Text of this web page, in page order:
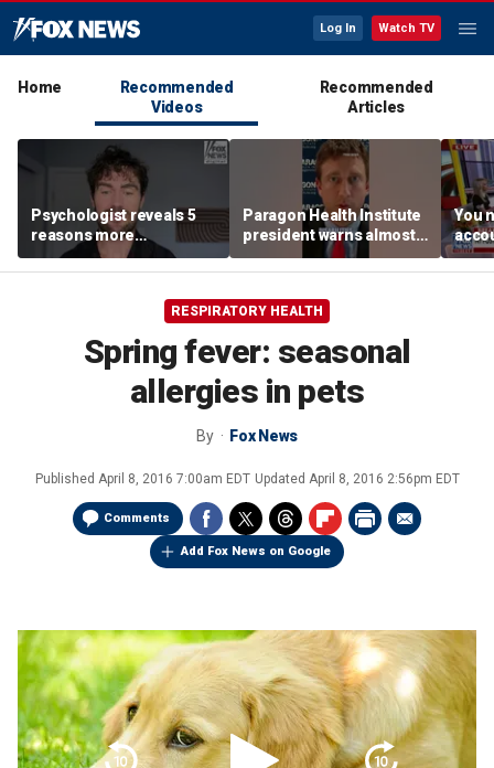
Log In Watch TV
Home
Recommended
Videos
Recommended
Articles
Psychologist reveals 5
reasons more
Americans are cutting
off parents
Paragon Health Institute
president warns almost
half of Medicaid
expansion enrollees
You
RESPIRATORY HEALTH
Spring fever: seasonal
allergies in pets
By Fox News
Published April 8, 2016 7:00am EDT Updated April 8, 2016 2:56pm EDT
Comments
Add Fox News on Google